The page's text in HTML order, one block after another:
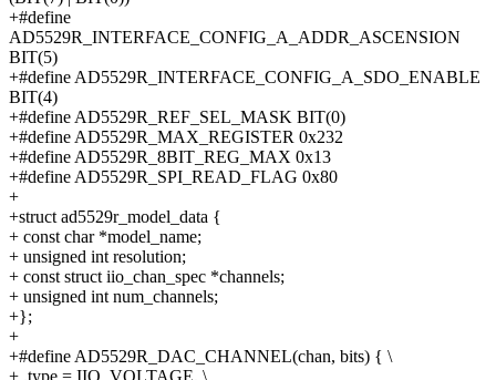
+#define
AD5529R_INTERFACE_CONFIG_A_ADDR_ASCENSION
BIT(5)
+#define AD5529R_INTERFACE_CONFIG_A_SDO_ENABLE
BIT(4)
+#define AD5529R_REF_SEL_MASK BIT(0)
+#define AD5529R_MAX_REGISTER 0x232
+#define AD5529R_8BIT_REG_MAX 0x13
+#define AD5529R_SPI_READ_FLAG 0x80
+
+struct ad5529r_model_data {
+ const char *model_name;
+ unsigned int resolution;
+ const struct iio_chan_spec *channels;
+ unsigned int num_channels;
+};
+
+#define AD5529R_DAC_CHANNEL(chan, bits) { \
+ .type = IIO_VOLTAGE, \